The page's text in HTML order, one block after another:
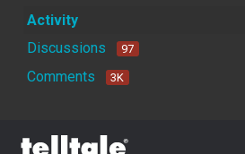
Activity
Discussions
97
Comments 3K